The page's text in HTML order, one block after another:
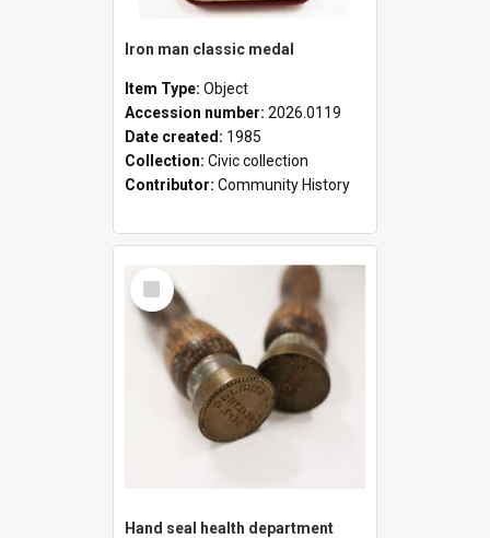
Iron man classic medal
Item Type: Object
Accession number: 2026.0119
Date created: 1985
Collection: Civic collection
Contributor: Community History
Select
Item
Hand seal health department